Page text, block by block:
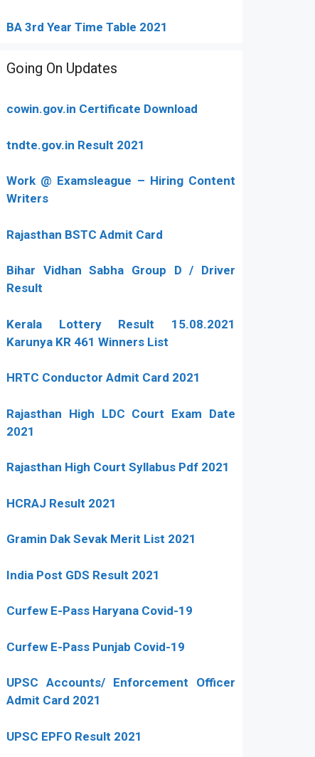
BA 3rd Year Time Table 2021
Going On Updates
cowin.gov.in Certificate Download
tndte.gov.in Result 2021
Work @ Examsleague – Hiring Content
Writers
Rajasthan BSTC Admit Card
Bihar Vidhan Sabha Group D / Driver
Result
Kerala Lottery Result 15.08.2021
Karunya KR 461 Winners List
HRTC Conductor Admit Card 2021
Rajasthan High LDC Court Exam Date
2021
Rajasthan High Court Syllabus Pdf 2021
HCRAJ Result 2021
Gramin Dak Sevak Merit List 2021
India Post GDS Result 2021
Curfew E-Pass Haryana Covid-19
Curfew E-Pass Punjab Covid-19
UPSC Accounts/ Enforcement Officer
Admit Card 2021
UPSC EPFO Result 2021